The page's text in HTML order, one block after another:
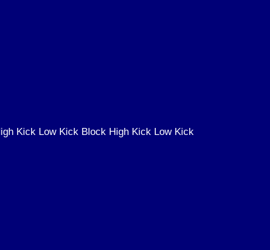
Kick Low Kick Block High Kick Low Kick